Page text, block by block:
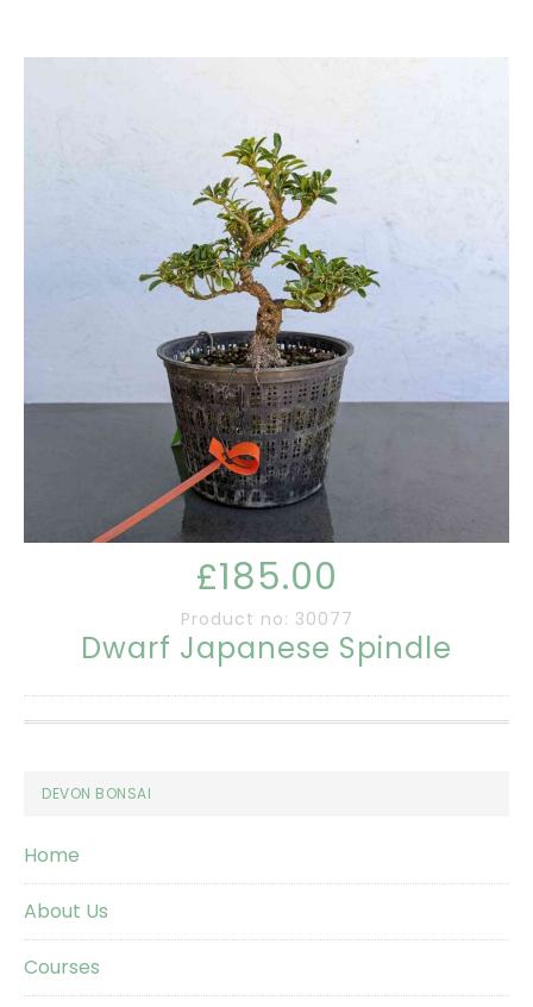
£185.00
Product no: 30077
Dwarf Japanese Spindle
Footer
DEVON BONSAI
Home
About Us
Courses